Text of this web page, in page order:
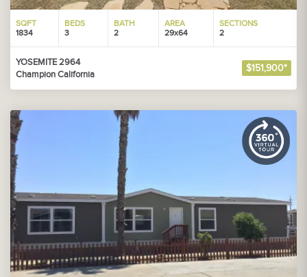
SQFT
1834
BEDS
3
BATH
2
AREA
29x64
SECTIONS
2
YOSEMITE 2964
Champion California
$151,900*